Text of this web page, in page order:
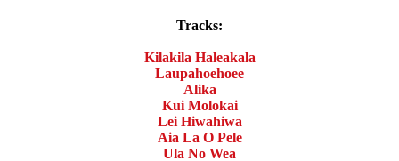
Tracks:
Kilakila Haleakala
Laupahoehoee
Alika
Kui Molokai
Lei Hiwahiwa
Aia La O Pele
Ula No Wea